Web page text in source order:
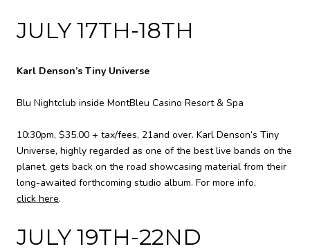
JULY 17TH-18TH
Karl Denson’s Tiny Universe
Blu Nightclub inside MontBleu Casino Resort & Spa
10:30pm, $35.00 + tax/fees, 21and over. Karl Denson’s Tiny
Universe, highly regarded as one of the best live bands on the
planet, gets back on the road showcasing material from their
long-awaited forthcoming studio album. For more info,
click here.
JULY 19TH-22ND